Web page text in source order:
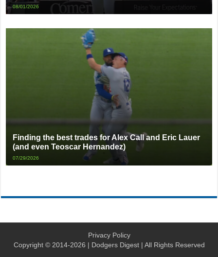
08/01/2026
Finding the best trades for Alex Call and Eric Lauer
(and even Teoscar Hernandez)
07/29/2026
Privacy Policy
Copyright © 2014-2026 | Dodgers Digest | All Rights Reserved